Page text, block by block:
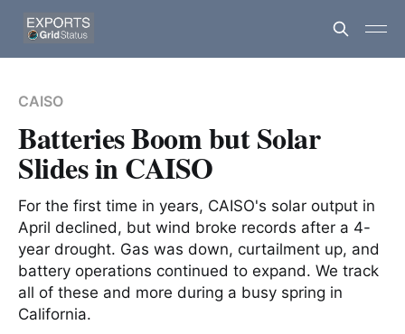
CAISO
Batteries Boom but Solar
Slides in CAISO
For the first time in years, CAISO's solar output in
April declined, but wind broke records after a 4-
year drought. Gas was down, curtailment up, and
battery operations continued to expand. We track
all of these and more during a busy spring in
California.